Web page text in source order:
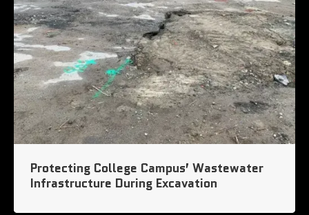
Protecting College Campus’ Wastewater
Infrastructure During Excavation